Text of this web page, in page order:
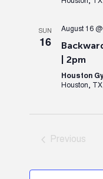
SUN
16
August 16
| 2pm
Houston
Houston,
Previous